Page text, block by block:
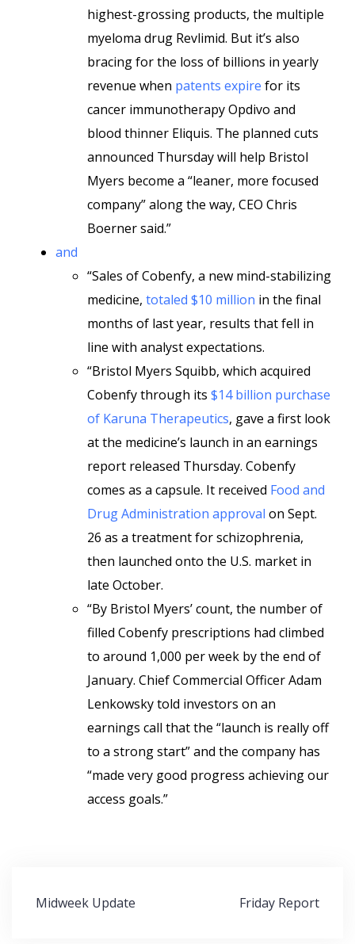
highest-grossing products, the multiple
myeloma drug Revlimid. But it’s also
bracing for the loss of billions in yearly
revenue when patents expire for its
cancer immunotherapy Opdivo and
blood thinner Eliquis. The planned cuts
announced Thursday will help Bristol
Myers become a “leaner, more focused
company” along the way, CEO Chris
Boerner said.”
and
“Sales of Cobenfy, a new mind-stabilizing
medicine, totaled $10 million in the final
months of last year, results that fell in
line with analyst expectations.
“Bristol Myers Squibb, which acquired
Cobenfy through its $14 billion purchase
of Karuna Therapeutics, gave a first look
at the medicine’s launch in an earnings
report released Thursday. Cobenfy
comes as a capsule. It received Food and
Drug Administration approval on Sept.
26 as a treatment for schizophrenia,
then launched onto the U.S. market in
late October.
“By Bristol Myers’ count, the number of
filled Cobenfy prescriptions had climbed
to around 1,000 per week by the end of
January. Chief Commercial Officer Adam
Lenkowsky told investors on an
earnings call that the “launch is really off
to a strong start” and the company has
“made very good progress achieving our
access goals.”
Post
Midweek Update Friday Report